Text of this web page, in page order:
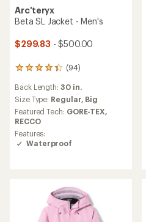
Arc'teryx
Beta SL Jacket - Men's
$299.83 - $500.00
(94)
94
with
an
average
rating
of
4.2
out
Back Length: 30 in.
Size Type: Regular, Big
Featured Tech: GORE-TEX,
RECCO
Features:
Waterproof